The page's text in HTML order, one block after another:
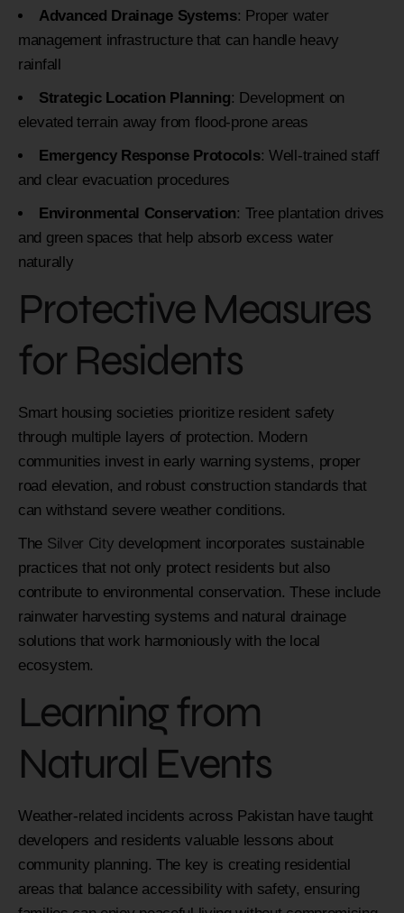
Advanced Drainage Systems: Proper water
management infrastructure that can handle heavy
rainfall
Strategic Location Planning: Development on
elevated terrain away from flood-prone areas
Emergency Response Protocols: Well-trained staff
and clear evacuation procedures
Environmental Conservation: Tree plantation drives
and green spaces that help absorb excess water
naturally
Protective Measures
for Residents
Smart housing societies prioritize resident safety
through multiple layers of protection. Modern
communities invest in early warning systems, proper
road elevation, and robust construction standards that
can withstand severe weather conditions.
The Silver City development incorporates sustainable
practices that not only protect residents but also
contribute to environmental conservation. These include
rainwater harvesting systems and natural drainage
solutions that work harmoniously with the local
ecosystem.
Learning from
Natural Events
Weather-related incidents across Pakistan have taught
developers and residents valuable lessons about
community planning. The key is creating residential
areas that balance accessibility with safety, ensuring